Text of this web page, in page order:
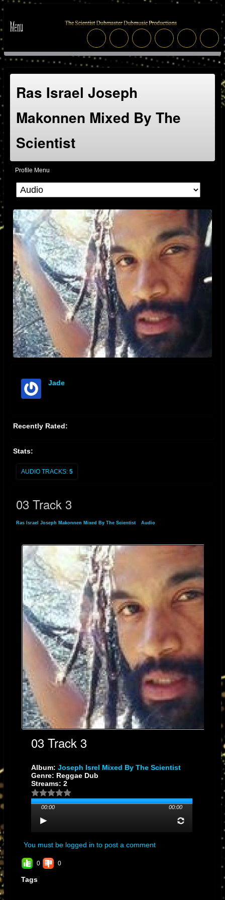
Ras Israel Joseph
Makonnen Mixed By The
Scientist
Profile Menu
Jade
Recently Rated:
Stats:
AUDIO TRACKS: 5
03 Track 3
Ras Israel Joseph Makonnen Mixed By The Scientist Audio
03 Track 3
Album: Joseph Isrel Mixed By The Scientist
Genre: Reggae Dub
Streams: 2
00:00 00:00
You must be logged in to post a comment
0 0
Tags